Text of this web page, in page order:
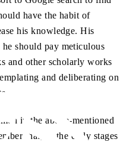
have the habit of
his knowledge. His
should pay meticulous
and other scholarly works
and deliberating on
in the above-mentioned
that] in the early stages